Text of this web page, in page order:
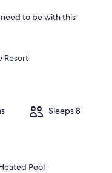
s
to be with this
Resort
Sleeps 8
Pool